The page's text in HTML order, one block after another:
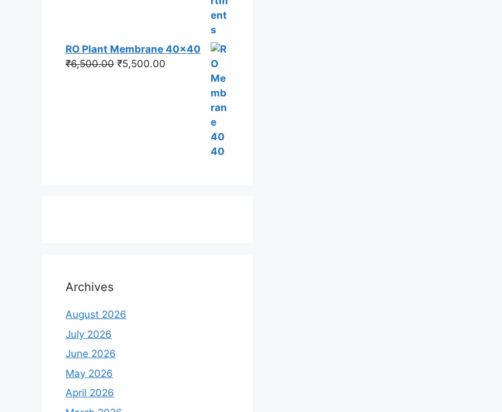
RO Plant Membrane 40x40
₹6,500.00 Original
₹5,500.00
₹5,500.00.
Archives
August 2026
July 2026
June 2026
May 2026
April 2026